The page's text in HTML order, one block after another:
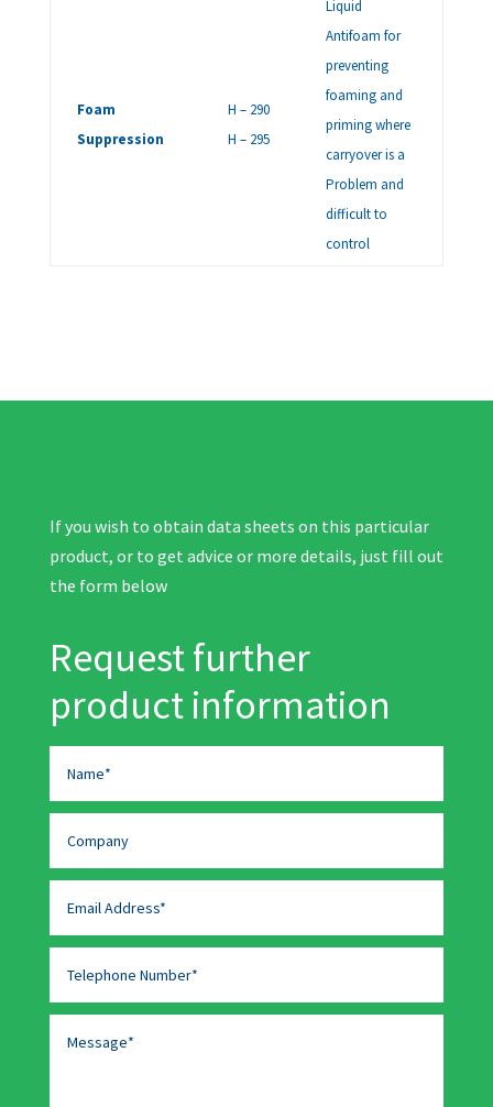
Foam
Suppression
H – 290
H – 295
Liquid
Antifoam for
preventing
foaming and
priming where
carryover is a
Problem and
difficult to
control
If you wish to obtain data sheets on this particular
product, or to get advice or more details, just fill out
the form below
Request further
product information